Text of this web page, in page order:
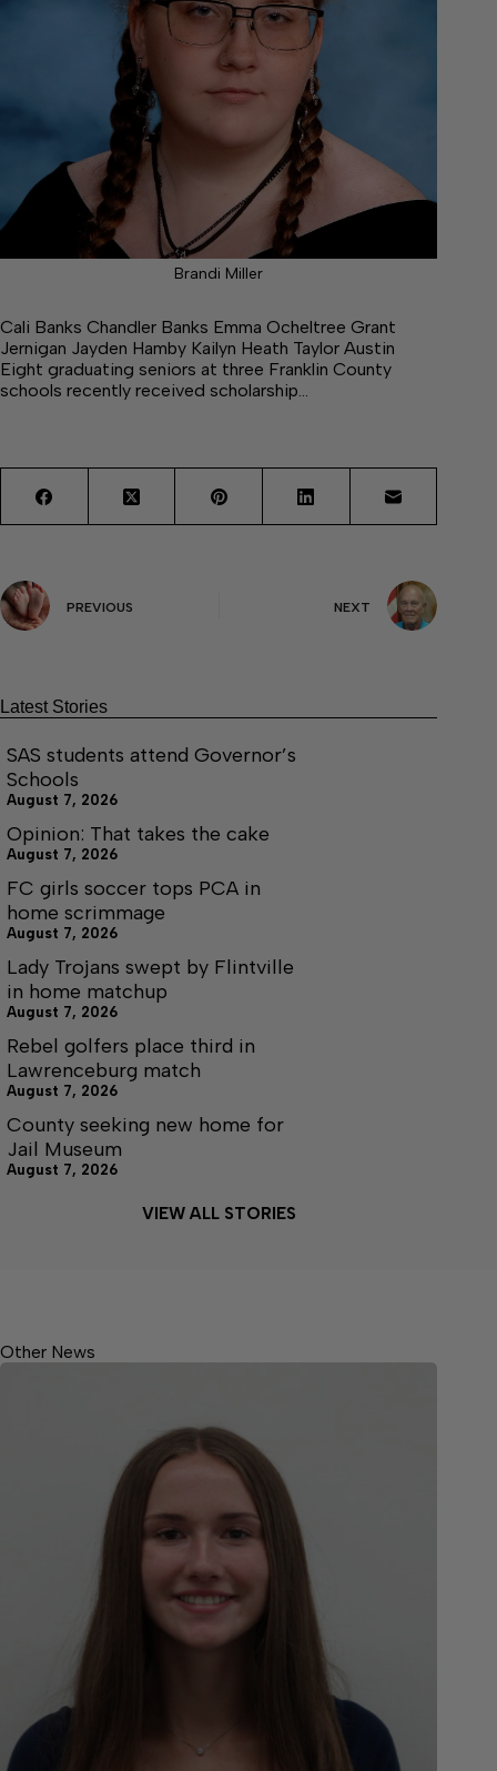
Brandi Miller
Cali Banks Chandler Banks Emma Ocheltree Grant
Jernigan Jayden Hamby Kailyn Heath Taylor Austin
Eight graduating seniors at three Franklin County
schools recently received scholarship…
PREVIOUS NEXT
Latest Stories
SAS students attend Governor’s
Schools
August 7, 2026
Opinion: That takes the cake
August 7, 2026
FC girls soccer tops PCA in
home scrimmage
August 7, 2026
Lady Trojans swept by Flintville
in home matchup
August 7, 2026
Rebel golfers place third in
Lawrenceburg match
August 7, 2026
County seeking new home for
Jail Museum
August 7, 2026
VIEW ALL STORIES
Other News